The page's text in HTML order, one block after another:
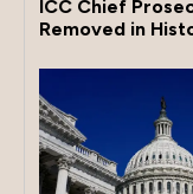
ICC Chief
Removed in